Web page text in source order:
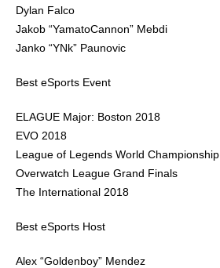
Dylan Falco
Jakob “YamatoCannon” Mebdi
Janko “YNk” Paunovic
Best eSports Event
ELAGUE Major: Boston 2018
EVO 2018
League of Legends World Championship
Overwatch League Grand Finals
The International 2018
Best eSports Host
Alex “Goldenboy” Mendez